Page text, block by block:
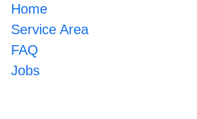
Home
Service Area
FAQ
Jobs